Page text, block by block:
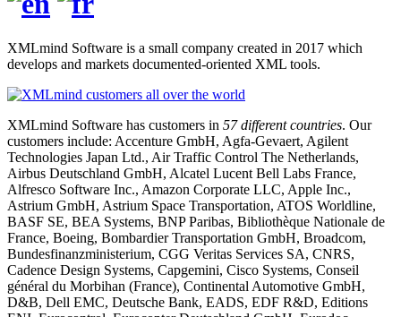
XMLmind Software is a small company created in 2017 which
develops and markets documented-oriented XML tools.
XMLmind Software has customers in 57 different countries. Our
customers include: Accenture GmbH, Agfa-Gevaert, Agilent
Technologies Japan Ltd., Air Traffic Control The Netherlands,
Airbus Deutschland GmbH, Alcatel Lucent Bell Labs France,
Alfresco Software Inc., Amazon Corporate LLC, Apple Inc.,
Astrium GmbH, Astrium Space Transportation, ATOS Worldline,
BASF SE, BEA Systems, BNP Paribas, Bibliothèque Nationale de
France, Boeing, Bombardier Transportation GmbH, Broadcom,
Bundesfinanzministerium, CGG Veritas Services SA, CNRS,
Cadence Design Systems, Capgemini, Cisco Systems, Conseil
général du Morbihan (France), Continental Automotive GmbH,
D&B, Dell EMC, Deutsche Bank, EADS, EDF R&D, Editions